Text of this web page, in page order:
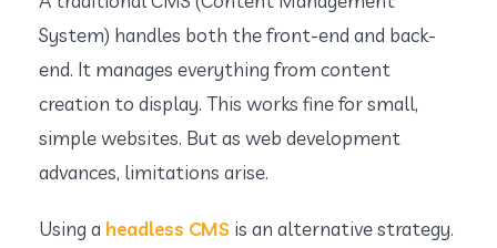
System) handles both the front-end and back-
end. It manages everything from content
creation to display. This works fine for small,
simple websites. But as web development
advances, limitations arise.
Using a headless CMS is an alternative strategy.